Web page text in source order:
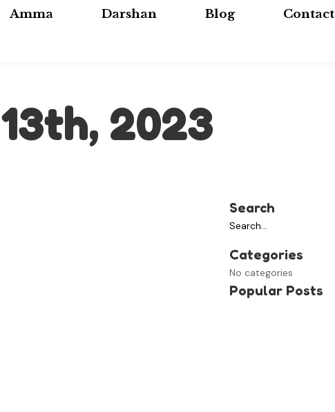
Amma Darshan Blog Contact
2023
Search
Categories
No categories
Popular Posts